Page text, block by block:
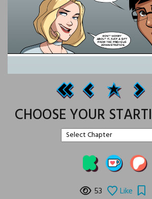
CHOOSE YOUR
53 Like